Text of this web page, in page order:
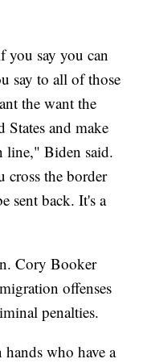
you say you can
say to all of those
the want the
States and make
line," Biden said.
cross the border
sent back. It's a
Cory Booker
offenses
penalties.
who have a